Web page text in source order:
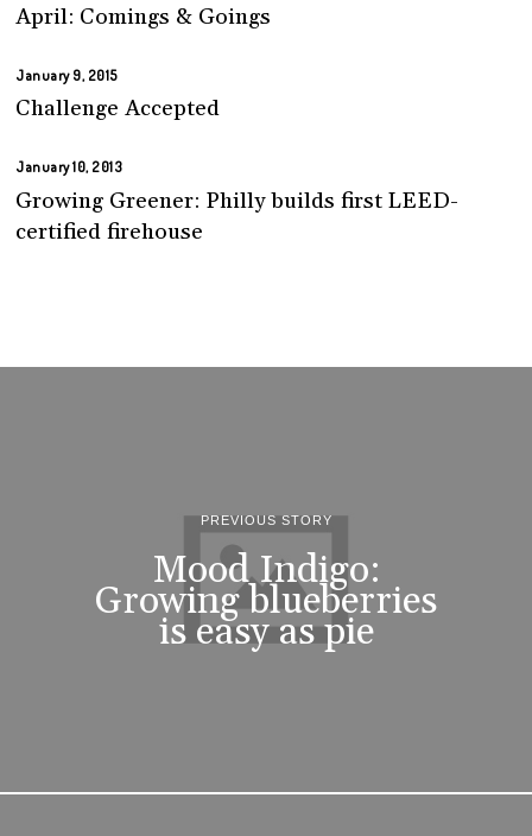
April: Comings & Goings
January 9, 2015
Challenge Accepted
January 10, 2013
Growing Greener: Philly builds first LEED-
certified firehouse
PREVIOUS STORY
Mood Indigo:
Growing blueberries
is easy as pie